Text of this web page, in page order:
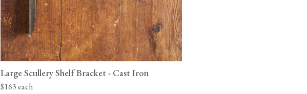
Large Scullery Shelf Bracket - Cast Iron
$163 each